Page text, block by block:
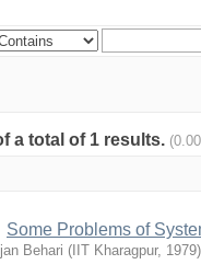
a total of 1 results.
Some Problems of
Behari ( IIT Kharagpur, 1979)